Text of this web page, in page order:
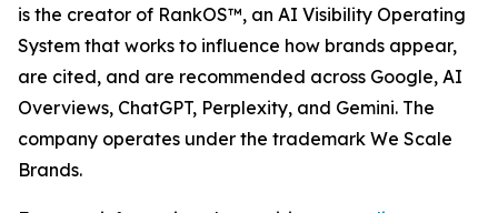
is the creator of RankOS™, an AI Visibility Operating
System that works to influence how brands appear,
are cited, and are recommended across Google, AI
Overviews, ChatGPT, Perplexity, and Gemini. The
company operates under the trademark We Scale
Brands.